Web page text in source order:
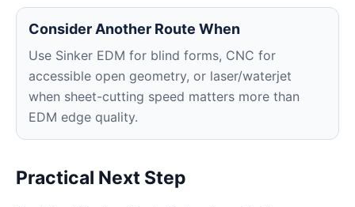
Consider Another Route When
Use Sinker EDM for blind forms, CNC for
accessible open geometry, or laser/waterjet
when sheet-cutting speed matters more than
EDM edge quality.
Practical Next Step